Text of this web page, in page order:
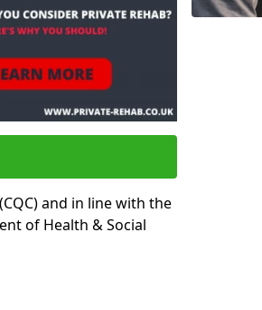
and in line with the
of Health & Social